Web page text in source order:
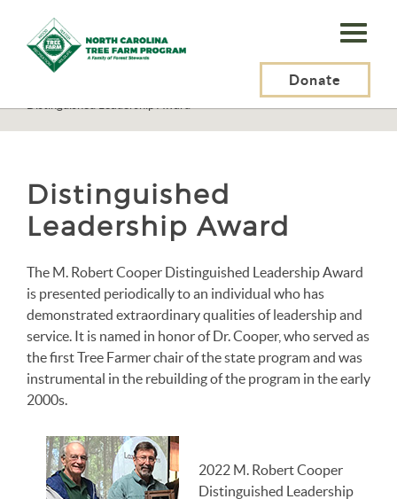
N.C.
Tree
Program,
Donate
>
Distinguished Leadership Award
Distinguished
Leadership Award
The M. Robert Cooper Distinguished Leadership Award
is presented periodically to an individual who has
demonstrated extraordinary qualities of leadership and
service. It is named in honor of Dr. Cooper, who served as
the first Tree Farmer chair of the state program and was
instrumental in the rebuilding of the program in the early
2000s.
2022 M. Robert Cooper
Distinguished Leadership